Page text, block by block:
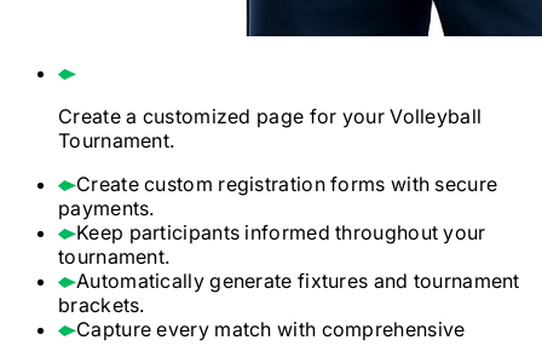
Create a customized page for yourVolleyball
Tournament.
Create custom registration forms with secure
payments.
Keep participants informed throughout your
tournament.
Automatically generate fixtures and tournament
brackets.
Capture every match with comprehensive